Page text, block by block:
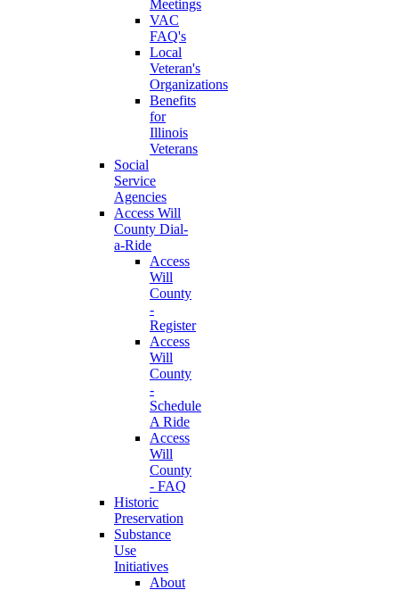
Meetings
VAC
FAQ's
Local
Veteran's
Organizations
Benefits
for
Illinois
Veterans
Social
Service
Agencies
Access Will
County Dial-
a-Ride
Access
Will
County
-
Register
Access
Will
County
-
Schedule
A Ride
Access
Will
County
- FAQ
Historic
Preservation
Substance
Use
Initiatives
About